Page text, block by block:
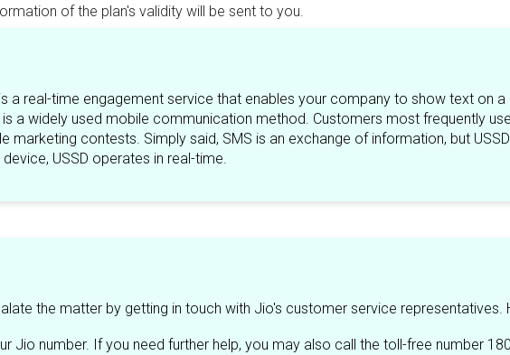
of the plan's validity will be sent to you.
a real-time engagement service that enables your company to show text on a
a widely used mobile communication method. Customers most frequently
contests. Simply said, SMS is an exchange of information, but
USSD operates in real-time.
the matter by getting in touch with Jio's customer service representatives.
Jio number. If you need further help, you may also call the toll-free number